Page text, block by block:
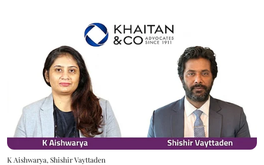
K Aishwarya, Shishir Vayttaden